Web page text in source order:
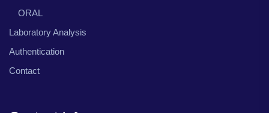
ORAL
Laboratory Analysis
Authentication
Contact